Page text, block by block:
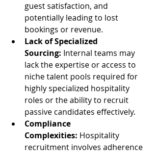
guest satisfaction, and
potentially leading to lost
bookings or revenue.
Lack of Specialized
Sourcing: Internal teams may
lack the expertise or access to
niche talent pools required for
highly specialized hospitality
roles or the ability to recruit
passive candidates effectively.
Compliance
Complexities: Hospitality
recruitment involves adherence